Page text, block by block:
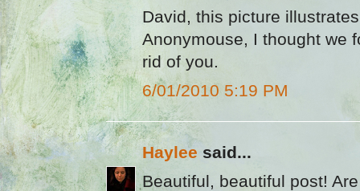
David, this picture
Anonymouse, I thought we
rid of you.
6/01/2010 5:19 PM
Haylee said...
Beautiful, beautiful post!